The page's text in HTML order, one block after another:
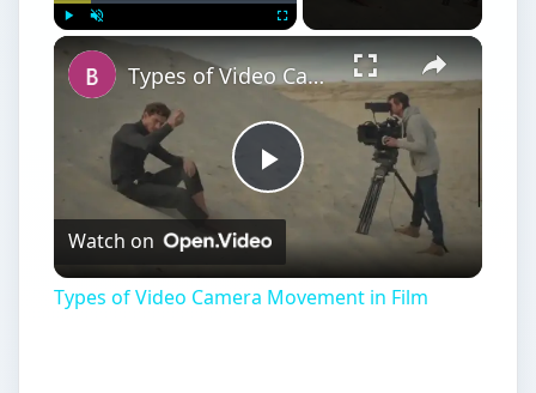
Play
Video
Types of Video Camera Movement in Film
Watch on
Types of Video Camera Movement in Film